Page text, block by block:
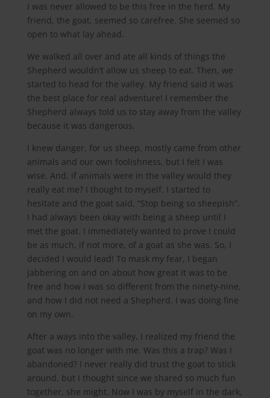
I was never allowed to be this free in the herd. My
friend, the goat, seemed so carefree. She seemed so
open to what lay ahead.
We walked all over and ate all kinds of things the
Shepherd wouldn’t allow us sheep to eat. Then, we
started to head for the valley. My friend said it was
the best place for real adventure! I remember the
Shepherd always told us to stay away from the valley
because it was dangerous.
I knew danger, for us sheep, mostly came from other
animals and our own foolishness, but I felt I was
wise. And, if animals were in the valley would they
really eat me? I thought to myself. I started to
hesitate and the goat said, “Stop being so sheepish”.
I had always been okay with being a sheep until I
met the goat. I immediately wanted to prove I could
be as much, if not more, of a goat as she was. So, I
decided I would lead! To mask my fear, I began
jabbering on and on about how great it was to be
free and how I was so different from the ninety-nine,
and how I did not need a Shepherd. I was doing fine
on my own.
After a ways into the valley, I realized my friend the
goat was no longer with me. Was this a trap? Was I
abandoned? I never really did trust the goat to stick
around, but I thought since we shared so much fun
together, she might. Now I was by myself in the dark,